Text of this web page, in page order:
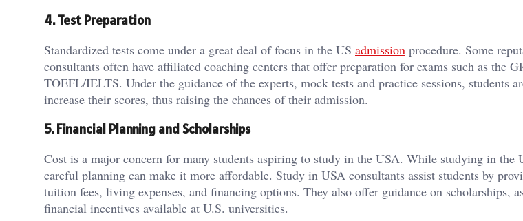
4. Test Preparation
Standardized tests come under a great deal of focus in the US admission procedure. Some
consultants often have affiliated coaching centers that offer preparation for exams such as the
TOEFL/IELTS. Under the guidance of the experts, mock tests and practice sessions, students
increase their scores, thus raising the chances of their admission.
5. Financial Planning and Scholarships
Cost is a major concern for many students aspiring to study in the USA. While studying in the
careful planning can make it more affordable. Study in USA consultants assist students by
tuition fees, living expenses, and financing options. They also offer guidance on scholarships,
financial incentives available at U.S. universities.